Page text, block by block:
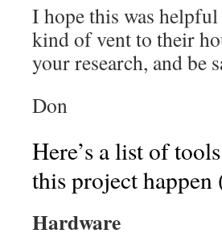
I hope this was
kind of vent to their
your research, and be
Don
Here’s a list of
this project
Hardware